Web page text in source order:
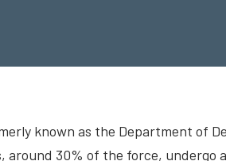
known as the Department of
around 30% of the force, undergo a